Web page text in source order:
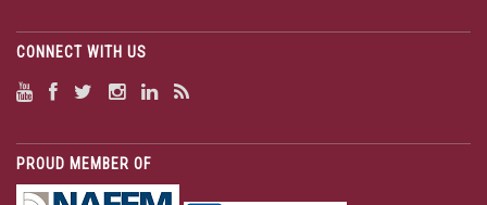
CONNECT WITH US
PROUD MEMBER OF